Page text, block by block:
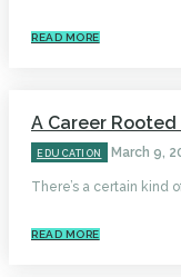
READ MORE
A Career Rooted
EDUCATION March 9,
There’s a certain kind
READ MORE